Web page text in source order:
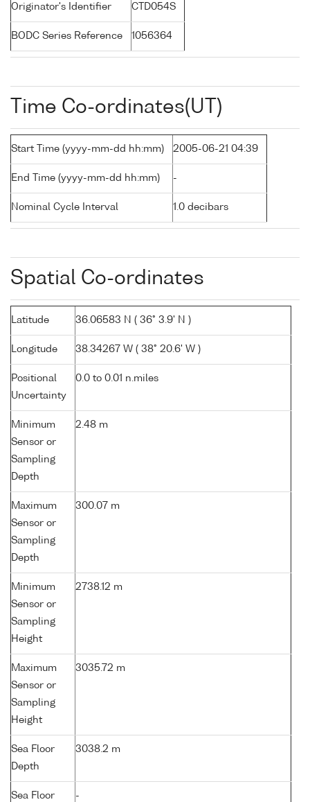
Originator's Identifier CTD054S
BODC Series Reference 1056364
Time Co-ordinates(UT)
Start Time (yyyy-mm-dd hh:mm) 2005-06-21 04:39
End Time (yyyy-mm-dd hh:mm) -
Nominal Cycle Interval 1.0 decibars
Spatial Co-ordinates
Latitude 36.06583 N ( 36° 3.9' N )
Longitude 38.34267 W ( 38° 20.6' W )
Positional
Uncertainty
0.0 to 0.01 n.miles
Minimum
Sensor or
Sampling
Depth
2.48 m
Maximum
Sensor or
Sampling
Depth
300.07 m
Minimum
Sensor or
Sampling
Height
2738.12 m
Maximum
Sensor or
Sampling
Height
3035.72 m
Sea Floor
Depth
3038.2 m
Sea Floor -